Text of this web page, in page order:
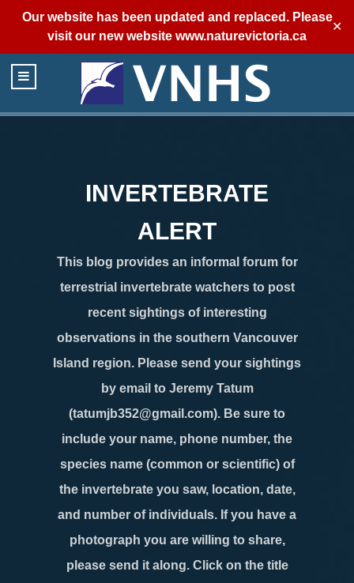
Our website has been updated and replaced. Please
visit our new website www.naturevictoria.ca
✕
INVERTEBRATE
ALERT
This blog provides an informal forum for
terrestrial invertebrate watchers to post
recent sightings of interesting
observations in the southern Vancouver
Island region. Please send your sightings
by email to Jeremy Tatum
(tatumjb352@gmail.com). Be sure to
include your name, phone number, the
species name (common or scientific) of
the invertebrate you saw, location, date,
and number of individuals. If you have a
photograph you are willing to share,
please send it along. Click on the title